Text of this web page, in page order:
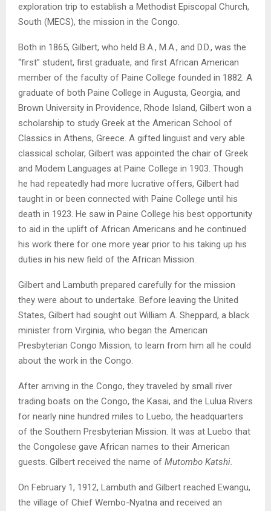
exploration trip to establish a Methodist Episcopal Church,
South (MECS), the mission in the Congo.
Both in 1865, Gilbert, who held B.A., M.A., and D.D., was the
“first” student, first graduate, and first African American
member of the faculty of Paine College founded in 1882. A
graduate of both Paine College in Augusta, Georgia, and
Brown University in Providence, Rhode Island, Gilbert won a
scholarship to study Greek at the American School of
Classics in Athens, Greece. A gifted linguist and very able
classical scholar, Gilbert was appointed the chair of Greek
and Modem Languages at Paine College in 1903. Though
he had repeatedly had more lucrative offers, Gilbert had
taught in or been connected with Paine College until his
death in 1923. He saw in Paine College his best opportunity
to aid in the uplift of African Americans and he continued
his work there for one more year prior to his taking up his
duties in his new field of the African Mission.
Gilbert and Lambuth prepared carefully for the mission
they were about to undertake. Before leaving the United
States, Gilbert had sought out William A. Sheppard, a black
minister from Virginia, who began the American
Presbyterian Congo Mission, to learn from him all he could
about the work in the Congo.
After arriving in the Congo, they traveled by small river
trading boats on the Congo, the Kasai, and the Lulua Rivers
for nearly nine hundred miles to Luebo, the headquarters
of the Southern Presbyterian Mission. It was at Luebo that
the Congolese gave African names to their American
guests. Gilbert received the name of Mutombo Katshi.
On February 1, 1912, Lambuth and Gilbert reached Ewangu,
the village of Chief Wembo-Nyatna and received an